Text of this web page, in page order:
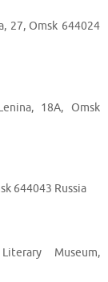
27, Omsk 644024
18A, Omsk
644043 Russia
Museum,